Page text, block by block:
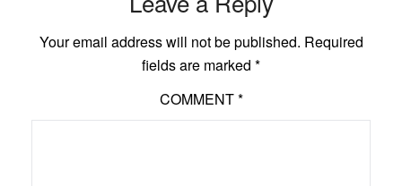
Your email address will not be published. Required
fields are marked *
COMMENT*